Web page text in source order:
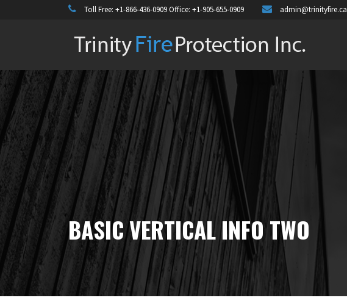
Toll Free: +1-866-436-0909Office: +1-905-655-0909 admin@trinityfire.ca
BASIC VERTICAL INFO TWO